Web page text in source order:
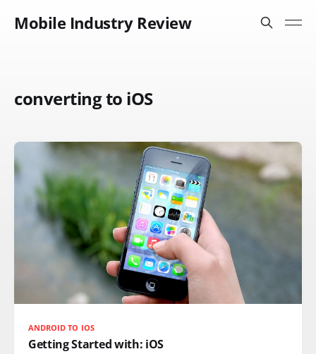
Mobile Industry Review
converting to iOS
ANDROID TO IOS
Getting Started with: iOS